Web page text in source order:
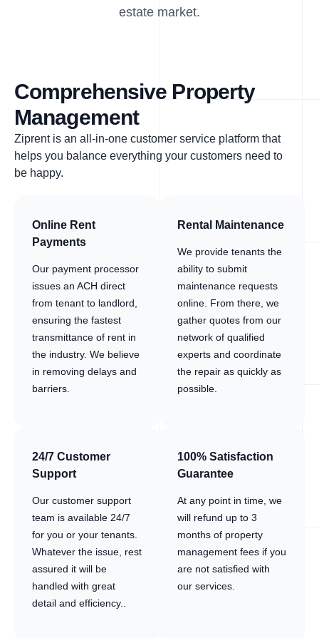
estate market.
Comprehensive Property
Management
Ziprent is an all-in-one customer service platform that
helps you balance everything your customers need to
be happy.
Online Rent
Payments
Our payment processor
issues an ACH direct
from tenant to landlord,
ensuring the fastest
transmittance of rent in
the industry. We believe
in removing delays and
barriers.
Rental Maintenance
We provide tenants the
ability to submit
maintenance requests
online. From there, we
gather quotes from our
network of qualified
experts and coordinate
the repair as quickly as
possible.
24/7 Customer
Support
Our customer support
team is available 24/7
for you or your tenants.
Whatever the issue, rest
assured it will be
handled with great
detail and efficiency..
100% Satisfaction
Guarantee
At any point in time, we
will refund up to 3
months of property
management fees if you
are not satisfied with
our services.